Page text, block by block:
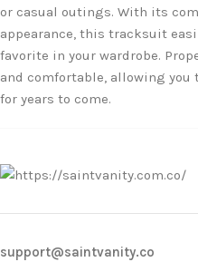
or casual outings. With its
appearance, this tracksuit
favorite in your wardrobe.
and comfortable, allowing
for years to come.
support@saintvanity.co